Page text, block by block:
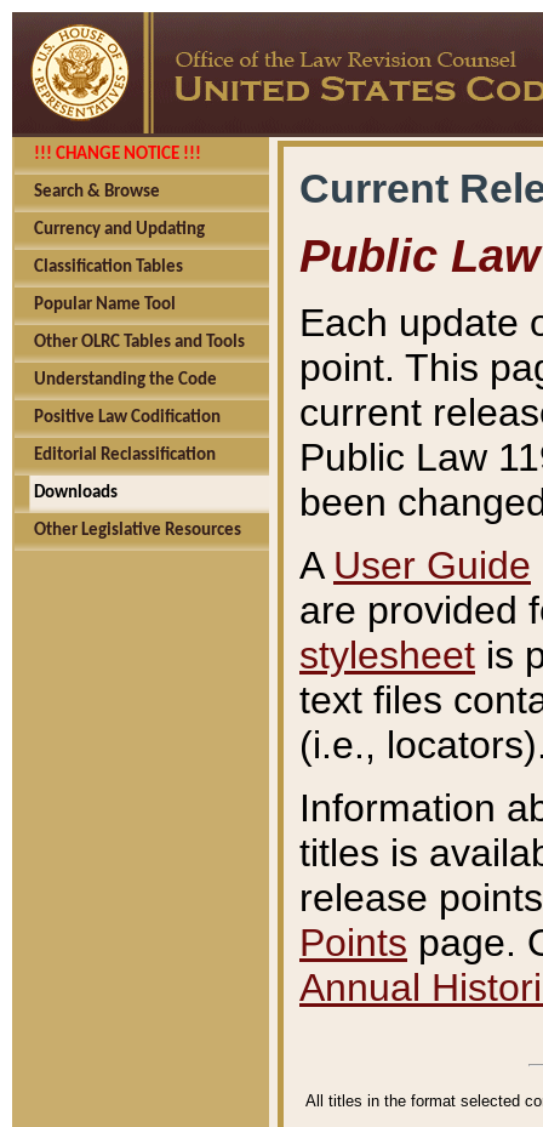
!!! CHANGE NOTICE !!!
Search & Browse
Currency and Updating
Classification Tables
Popular Name Tool
Other OLRC Tables and Tools
Understanding the Code
Positive Law Codification
Editorial Reclassification
Downloads
Other Legislative Resources
Current
Public Law
Each update
point. This
current
Public Law
been
A User Guide
are provided
stylesheet is
text files
(i.e.,
Information
titles is
release
Points page.
Annual
All titles in the format selected